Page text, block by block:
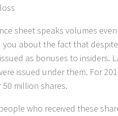
sheet speaks volumes
you about the fact that
as bonuses to
issued under them. For
million shares.
who received these